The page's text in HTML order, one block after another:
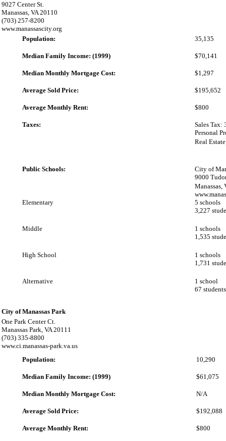
9027 Center St.
Manassas, VA 20110
(703) 257-8200
www.manassascity.org
Population:
35,135
Median Family Income: (1999) $70,141
Median Monthly Mortgage Cost: $1,297
Average Sold Price: $195,652
Average Monthly Rent: $800
Taxes:
Sales Tax:
Personal
Real
Public Schools:
City of
9000
Elementary
5 schools
3,227
Middle
1 schools
1,535
High School
1 schools
1,731
Alternative
1 school
67
City of Manassas Park
One Park Center Ct.
Manassas Park, VA 20111
(703) 335-8800
www.ci.manassas-park.va.us
Population:
10,290
Median Family Income: (1999) $61,075
Median Monthly Mortgage Cost: N/A
Average Sold Price: $192,088
Average Monthly Rent: $800